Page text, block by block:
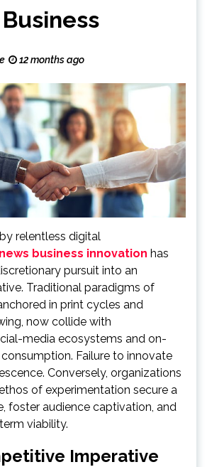
12 months ago
relentless digital
news business innovation has
pursuit into an
Traditional paradigms of
in print cycles and
now collide with
media ecosystems and on-
Failure to innovate
Conversely, organizations
of experimentation secure a
foster audience captivation, and
viability.
Imperative